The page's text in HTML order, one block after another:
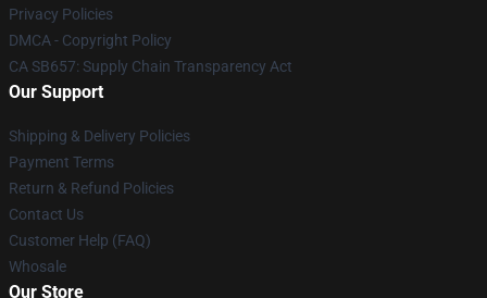
Privacy Policies
DMCA - Copyright Policy
CA SB657: Supply Chain Transparency Act
Our Support
Shipping & Delivery Policies
Payment Terms
Return & Refund Policies
Contact Us
Customer Help (FAQ)
Whosale
Our Store